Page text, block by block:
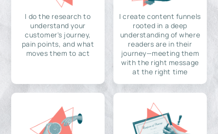
I do the research to
understand your
customer's journey,
pain points, and what
moves them to act
I create content funnels
rooted in a deep
understanding of where
readers are in their
journey—meeting them
with the right message
at the right time